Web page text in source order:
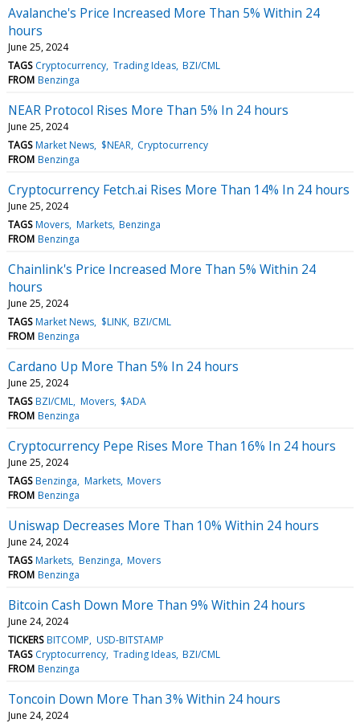
Avalanche's Price Increased More Than 5% Within 24
hours
June 25, 2024
TAGS Cryptocurrency Trading Ideas BZI/CML
FROM Benzinga
NEAR Protocol Rises More Than 5% In 24 hours
June 25, 2024
TAGS Market News $NEAR Cryptocurrency
FROM Benzinga
Cryptocurrency Fetch.ai Rises More Than 14% In 24 hours
June 25, 2024
TAGS Movers Markets Benzinga
FROM Benzinga
Chainlink's Price Increased More Than 5% Within 24
hours
June 25, 2024
TAGS Market News $LINK BZI/CML
FROM Benzinga
Cardano Up More Than 5% In 24 hours
June 25, 2024
TAGS BZI/CML Movers $ADA
FROM Benzinga
Cryptocurrency Pepe Rises More Than 16% In 24 hours
June 25, 2024
TAGS Benzinga Markets Movers
FROM Benzinga
Uniswap Decreases More Than 10% Within 24 hours
June 24, 2024
TAGS Markets Benzinga Movers
FROM Benzinga
Bitcoin Cash Down More Than 9% Within 24 hours
June 24, 2024
TICKERS BITCOMP USD-BITSTAMP
TAGS Cryptocurrency Trading Ideas BZI/CML
FROM Benzinga
Toncoin Down More Than 3% Within 24 hours
June 24, 2024